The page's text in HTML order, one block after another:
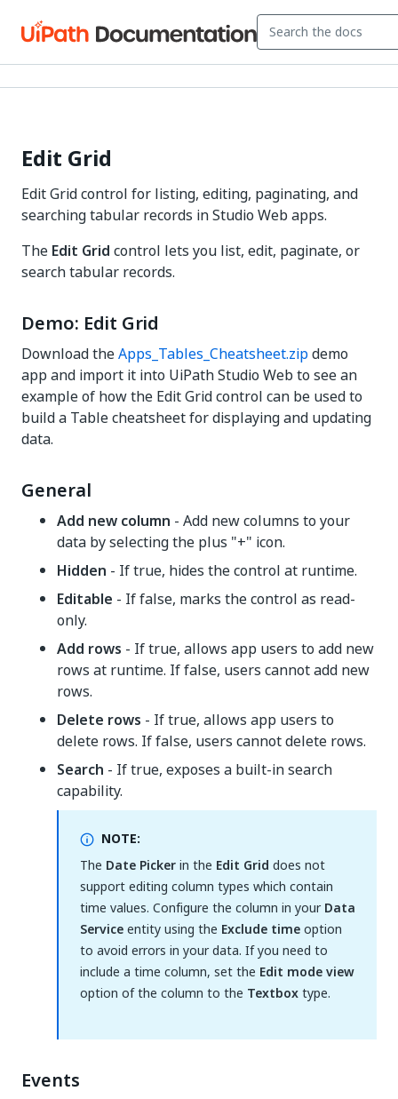
Edit Grid
Edit Grid control for listing, editing, paginating, and
searching tabular records in Studio Web apps.
The Edit Grid control lets you list, edit, paginate, or
search tabular records.
Demo: Edit Grid
Download theApps_Tables_Cheatsheet.zipdemo
app and import it into UiPath Studio Web to see an
example of how the Edit Grid control can be used to
build a Table cheatsheet for displaying and updating
data.
General
Add new column - Add new columns to your
data by selecting the plus "+" icon.
Hidden - If true, hides the control at runtime.
Editable - If false, marks the control as read-
only.
Add rows - If true, allows app users to add new
rows at runtime. If false, users cannot add new
rows.
Delete rows - If true, allows app users to
delete rows. If false, users cannot delete rows.
Search - If true, exposes a built-in search
capability.
NOTE:
The Date Pickerin the Edit Grid does not
support editing column types which contain
time values. Configure the column in yourData
Serviceentity using the Exclude timeoption
to avoid errors in your data. If you need to
include a time column, set the Edit mode view
option of the column to the Textboxtype.
Events